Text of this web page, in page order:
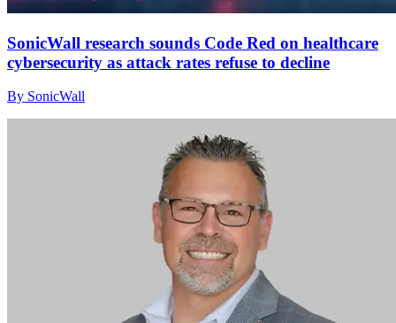
SonicWall research sounds Code Red on healthcare
cybersecurity as attack rates refuse to decline
By SonicWall